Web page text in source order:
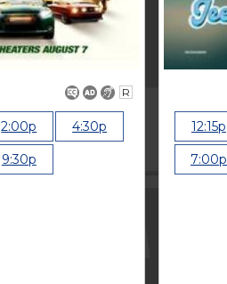
R
2:00p 4:30p
9:30p
12:15p
7:00p